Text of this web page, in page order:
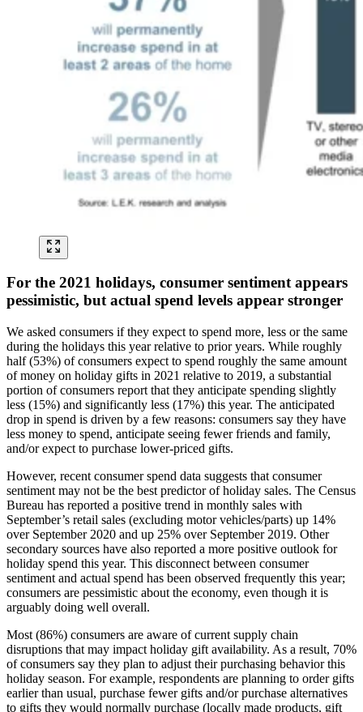
For the 2021 holidays, consumer sentiment appears
pessimistic, but actual spend levels appear stronger
We asked consumers if they expect to spend more, less or the same
during the holidays this year relative to prior years. While roughly
half (53%) of consumers expect to spend roughly the same amount
of money on holiday gifts in 2021 relative to 2019, a substantial
portion of consumers report that they anticipate spending slightly
less (15%) and significantly less (17%) this year. The anticipated
drop in spend is driven by a few reasons: consumers say they have
less money to spend, anticipate seeing fewer friends and family,
and/or expect to purchase lower-priced gifts.
However, recent consumer spend data suggests that consumer
sentiment may not be the best predictor of holiday sales. The Census
Bureau has reported a positive trend in monthly sales with
September’s retail sales (excluding motor vehicles/parts) up 14%
over September 2020 and up 25% over September 2019. Other
secondary sources have also reported a more positive outlook for
holiday spend this year. This disconnect between consumer
sentiment and actual spend has been observed frequently this year;
consumers are pessimistic about the economy, even though it is
arguably doing well overall.
Most (86%) consumers are aware of current supply chain
disruptions that may impact holiday gift availability. As a result, 70%
of consumers say they plan to adjust their purchasing behavior this
holiday season. For example, respondents are planning to order gifts
earlier than usual, purchase fewer gifts and/or purchase alternatives
to gifts they would normally purchase (locally made products, gift